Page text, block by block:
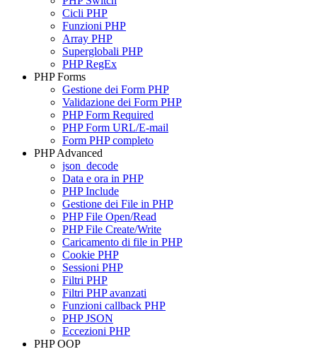
Cicli PHP
Funzioni PHP
Array PHP
Superglobali PHP
PHP RegEx
PHP Forms
Gestione dei Form PHP
Validazione dei Form PHP
PHP Form Required
PHP Form URL/E-mail
Form PHP completo
PHP Advanced
json_decode
Data e ora in PHP
PHP Include
Gestione dei File in PHP
PHP File Open/Read
PHP File Create/Write
Caricamento di file in PHP
Cookie PHP
Sessioni PHP
Filtri PHP
Filtri PHP avanzati
Funzioni callback PHP
PHP JSON
Eccezioni PHP
PHP OOP